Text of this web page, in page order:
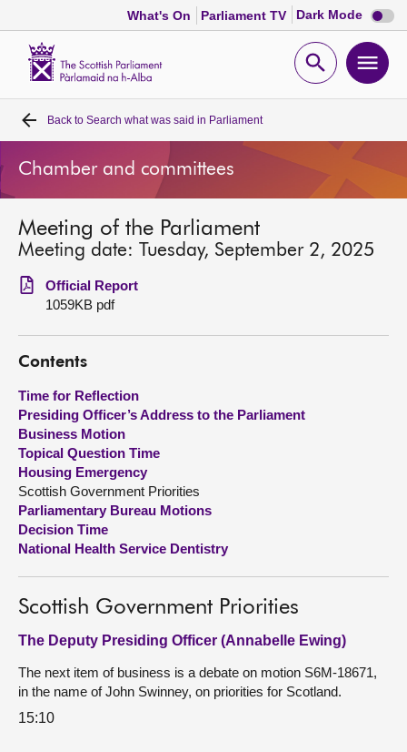
What's On Parliament TV Dark Mode Dark
mode
Open
Home
Bills and laws
MSPs
Chamber and committees
Get involved
Visit
About
Contact us
Back to Search what was said in Parliament
Chamber and committees
Meeting of the Parliament
Meeting date: Tuesday, September 2, 2025
Official Report
1059KB pdf
Contents
Time for Reflection
Presiding Officer’s Address to the Parliament
Business Motion
Topical Question Time
Housing Emergency
Scottish Government Priorities
Parliamentary Bureau Motions
Decision Time
National Health Service Dentistry
Scottish Government Priorities
The Deputy Presiding Officer (Annabelle Ewing)
The next item of business is a debate on motion S6M-18671,
in the name of John Swinney, on priorities for Scotland.
15:10